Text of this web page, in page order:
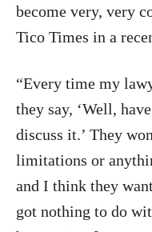
become very, very
Tico Times in a
“Every time my
they say, ‘Well,
discuss it.’ They
limitations or
and I think they
got nothing to do